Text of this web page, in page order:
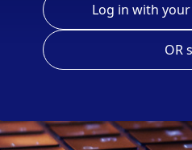
Log in with
OR